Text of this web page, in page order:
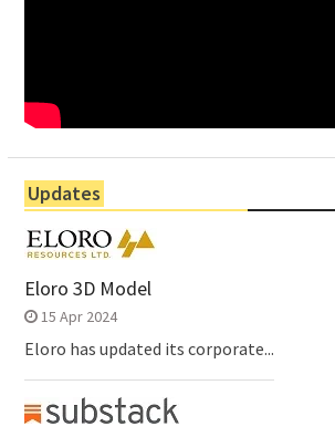
Updates
Eloro 3D Model
15 Apr 2024
Eloro has updated its corporate...